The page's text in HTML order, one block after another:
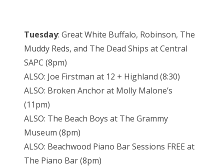
Tuesday: Great White Buffalo, Robinson, The
Muddy Reds, and The Dead Ships at Central
SAPC (8pm)
ALSO: Joe Firstman at 12 + Highland (8:30)
ALSO: Broken Anchor at Molly Malone’s
(11pm)
ALSO: The Beach Boys at The Grammy
Museum (8pm)
ALSO: Beachwood Piano Bar Sessions FREE at
The Piano Bar (8pm)